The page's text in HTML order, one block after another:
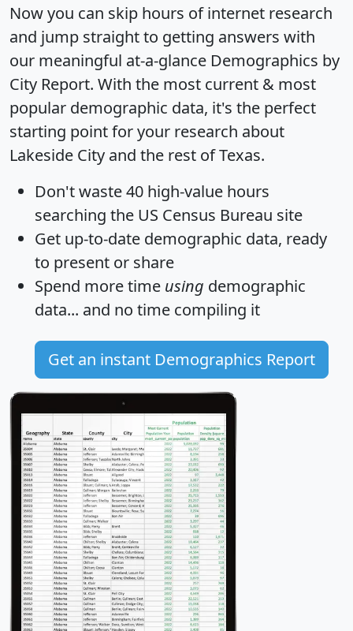
Now you can skip hours of internet research
and jump straight to getting answers with
our meaningful at-a-glance Demographics by
City Report. With the most current & most
popular demographic data, it's the perfect
starting point for your research about
Lakeside City and the rest of Texas.
Don't waste 40 high-value hours
searching the US Census Bureau site
Get up-to-date demographic data, ready
to present or share
Spend more time using demographic
data... and no time compiling it
Get an instant Demographics Report